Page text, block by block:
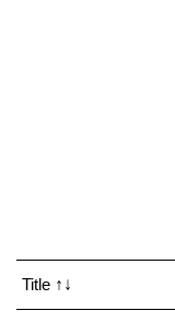
Title ↑↓